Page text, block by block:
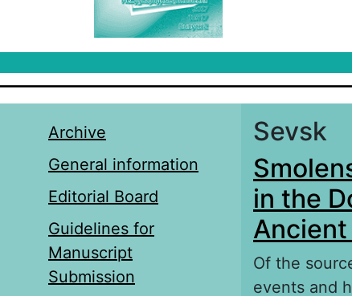
Archive
General information
Editorial Board
Guidelines for
Manuscript
Submission
Sevsk
in the
Of the
events and